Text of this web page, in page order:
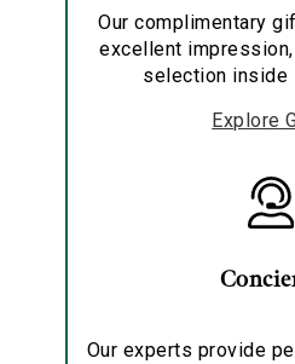
Our complimentary
excellent
selection inside
Explore
Our experts provide